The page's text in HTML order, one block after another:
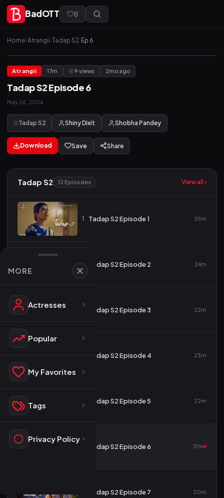
MORE
Actresses
Popular
My Favorites
Tags
Privacy Policy
BadOTT ()
Home›Atrangii›Tadap S2› Ep 6
Atrangii 17m 9 views 2mo ago
Tadap S2 Episode 6
May 26, 2026
Tadap S2 Shiny Dixit Shobha Pandey
Download Save Share
Tadap S2 12 Episodes View all ›
1 Tadap S2 Episode 1 25m
2 Tadap S2 Episode 2 24m
Tadap S2 Episode 3 22m
Tadap S2 Episode 4 23m
Tadap S2 Episode 5 22m
Tadap S2 Episode 6 17m
Tadap S2 Episode 7 20m